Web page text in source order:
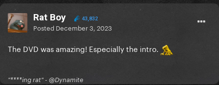
Rat Boy 43,832
Posted December 3, 2023
The DVD was amazing! Especially the intro.
"****ing rat" - @Dynamite